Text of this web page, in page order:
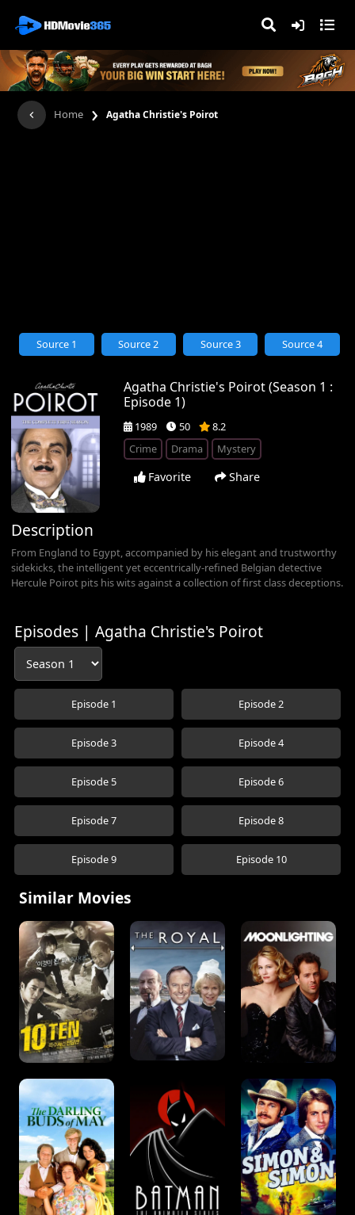
Home › Agatha Christie's Poirot
Agatha Christie's Poirot (Season 1 :
Episode 1)
1989 50
8.2
Crime
Drama Mystery
Favorite Share
Source 1 Source 2 Source 3 Source 4
Description
From England to Egypt, accompanied by his elegant and trustworthy
sidekicks, the intelligent yet eccentrically-refined Belgian detective
Hercule Poirot pits his wits against a collection of first class deceptions.
Episodes | Agatha Christie's Poirot
Episode 1 Episode 2
Episode 3 Episode 4
Episode 5 Episode 6
Episode 7 Episode 8
Episode 9 Episode 10
Similar Movies